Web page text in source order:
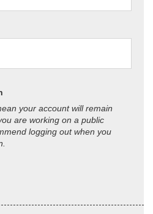
your account will remain
are working on a public
logging out when you